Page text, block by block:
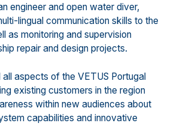
engineer and open water diver,
lingual communication skills to the
as monitoring and supervision
repair and design projects.
all aspects of the VETUS Portugal
existing customers in the region
within new audiences about
capabilities and innovative